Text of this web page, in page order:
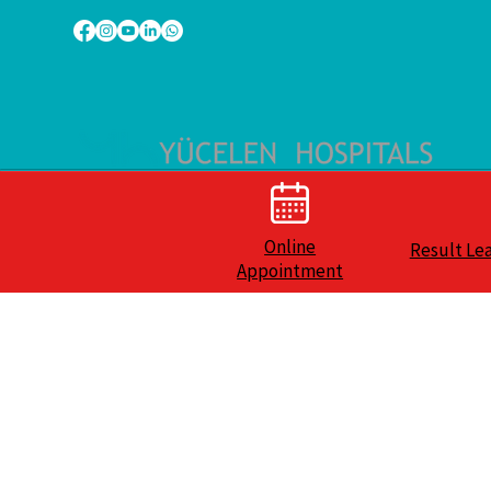
Online
Appointment
Result